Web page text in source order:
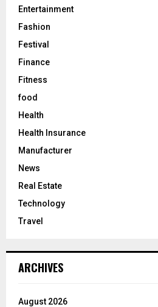
Entertainment
Fashion
Festival
Finance
Fitness
food
Health
Health Insurance
Manufacturer
News
Real Estate
Technology
Travel
ARCHIVES
August 2026